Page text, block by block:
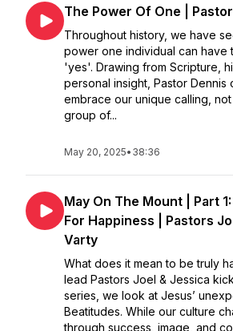
The Power Of One |
Throughout history, we have
power one individual can have
'yes'. Drawing from Scripture,
personal insight, Pastor Dennis
embrace our unique calling,
group of...
May 20, 2025• 38:36
May On The Mount | Part
For Happiness | Pastors
Varty
What does it mean to be truly
lead Pastors Joel & Jessica
series, we look at Jesus’
Beatitudes. While our culture
through success, image, and